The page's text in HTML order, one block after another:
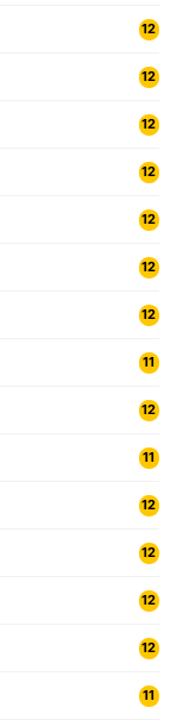
12
12
12
12
12
12
12
11
12
11
12
12
12
12
11